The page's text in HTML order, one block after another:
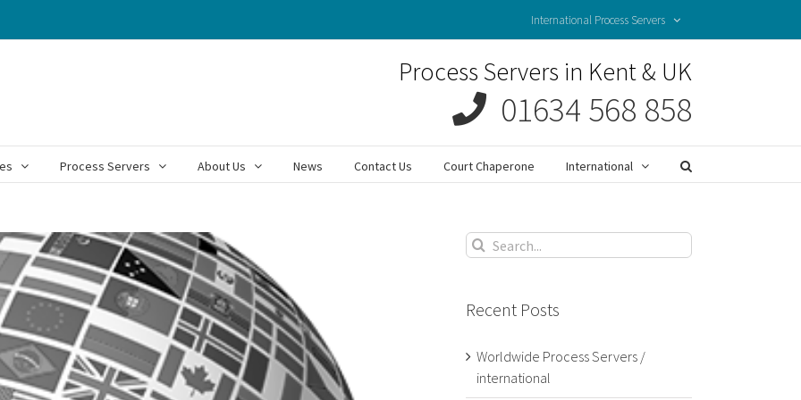
International Process Servers
Process Servers in Kent & UK
01634 568 858
Process Servers About Us News Contact Us Court Chaperone International
Search
for:
Recent Posts
Worldwide Process Servers /
international